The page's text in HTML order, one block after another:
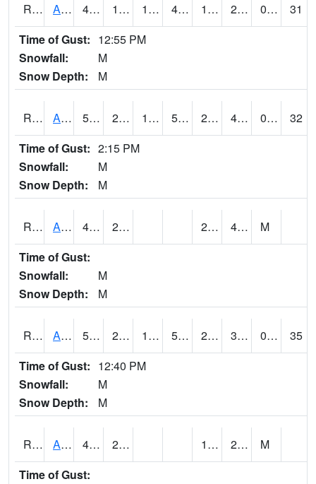
RALI4 Algona (US 18) 48.19999 17.2 10.903371 42.07093 14.5 27.3 0.00
31
Time of Gust: 12:55 PM
Snowfall:
M
Snow Depth:
M
RAMI4 Ames (I-35) 50.9 26.8 12.81879 50.9 23.9 41.7 0.00
32
Time of Gust: 2:15 PM
Snowfall:
M
Snow Depth:
M
RARI4 Argyle 42.6 29 28.7 42.4
M
Time of Gust:
Snowfall:
M
Snow Depth:
M
RAVI4 Avoca (I-80) 50.9 28.000416 19.329733 50.9 20.8 39.2 0.00
35
Time of Gust: 12:40 PM
Snowfall:
M
Snow Depth:
M
RAWI4 Akron 46.8 24.1 17.8 25.9
M
Time of Gust: